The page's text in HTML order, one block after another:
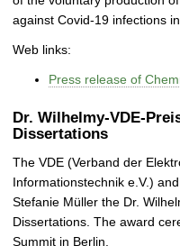
against Covid-19 infections
Web links:
Press release of
Dr. Wilhelmy-VDE-
Dissertations
The VDE (Verband der
Informationstechnik e.V.)
Stefanie Müller the Dr.
Dissertations. The award
Summit in Berlin.